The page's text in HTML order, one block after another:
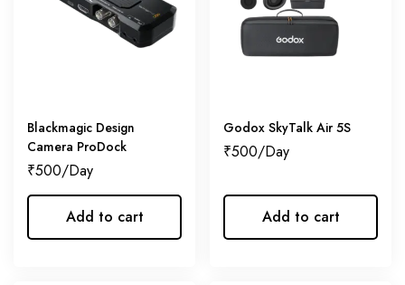
Blackmagic Design
Camera ProDock
₹500
Add to cart
Godox SkyTalk Air 5S
₹500
Add to cart